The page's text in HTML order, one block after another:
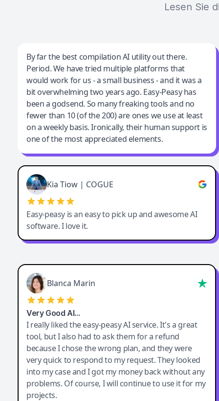
Lesen Sie
Jeff Wilson
By far the best compilation AI utility
By far the best compilation AI utility out there.
Period. We have tried multiple platforms that
would work for us - a small business - and it was a
bit overwhelming two years ago. Easy-Peasy has
been a godsend. So many freaking tools and no
fewer than 10 (of the 200) are ones we use at least
on a weekly basis. Ironically, their human support is
one of the most appreciated elements.
Kia Tiow | COGUE
Easy-peasy is an easy to pick up and awesome AI
software. I love it.
Blanca Marin
Very Good AI…
I really liked the easy-peasy AI service. It's a great
tool, but I also had to ask them for a refund
because I chose the wrong plan, and they were
very quick to respond to my request. They looked
into my case and I got my money back without any
problems. Of course, I will continue to use it for my
projects.